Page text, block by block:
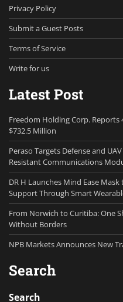
Privacy Policy
Submit a Guest Posts
Terms of Service
Write for us
Latest Post
Freedom Holding Corp. Reports
$732.5 Million
Peraso Targets Defense and
Resistant Communications
DR H Launches Mind Ease
Support Through Smart
From Norwich to Curitiba: One
Without Borders
NPB Markets Announces New
Search
Search